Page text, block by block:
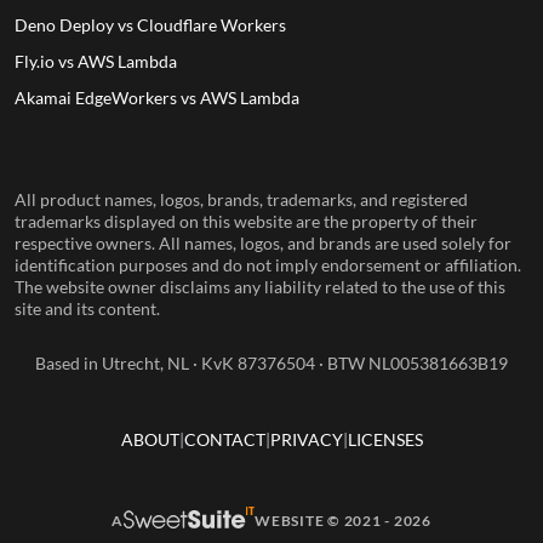
Deno Deploy vs Cloudflare Workers
Fly.io vs AWS Lambda
Akamai EdgeWorkers vs AWS Lambda
All product names, logos, brands, trademarks, and registered
trademarks displayed on this website are the property of their
respective owners. All names, logos, and brands are used solely for
identification purposes and do not imply endorsement or affiliation.
The website owner disclaims any liability related to the use of this
site and its content.
Based in Utrecht, NL · KvK 87376504 · BTW NL005381663B19
ABOUT CONTACT PRIVACY LICENSES
A WEBSITE © 2021 - 2026